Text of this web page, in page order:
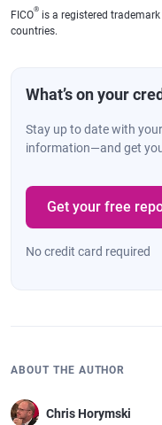
FICO® is a registered
countries.
What’s on your
Stay up to date with
information—and get
Get your free
No credit card required
ABOUT THE AUTHOR
Chris Horymski